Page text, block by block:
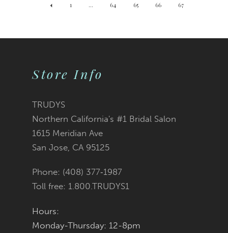
1 ... 64 65 66 67
Store Info
TRUDYS
Northern California's #1 Bridal Salon
1615 Meridian Ave
San Jose, CA 95125
Phone: (408) 377‑1987
Toll free: 1.800.TRUDYS1
Hours:
Monday-Thursday: 12-8pm